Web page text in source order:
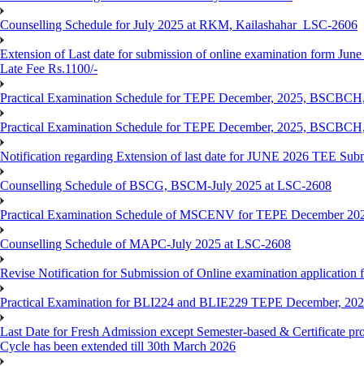
Counselling Schedule for July 2025 at RKM, Kailashahar_LSC-2606
Extension of Last date for submission of online examination form
Late Fee Rs.1100/-
Practical Examination Schedule for TEPE December, 2025,
Practical Examination Schedule for TEPE December, 2025,
Notification regarding Extension of last date for JUNE 2026 TEE
Counselling Schedule of BSCG, BSCM-July 2025 at LSC-2608
Practical Examination Schedule of MSCENV for TEPE December
Counselling Schedule of MAPC-July 2025 at LSC-2608
Revise Notification for Submission of Online examination application
Practical Examination for BLI224 and BLIE229 TEPE December,
Last Date for Fresh Admission except Semester-based & Certificate
Cycle has been extended till 30th March 2026